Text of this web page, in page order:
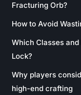
Fracturing Orb?
How to Avoid
Which Classes
Lock?
Why players
high-end crafting